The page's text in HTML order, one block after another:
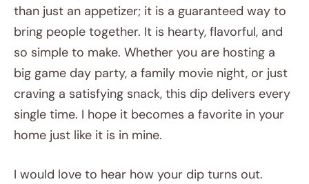
than just an appetizer; it is a guaranteed way to
bring people together. It is hearty, flavorful, and
so simple to make. Whether you are hosting a
big game day party, a family movie night, or just
craving a satisfying snack, this dip delivers every
single time. I hope it becomes a favorite in your
home just like it is in mine.
I would love to hear how your dip turns out.